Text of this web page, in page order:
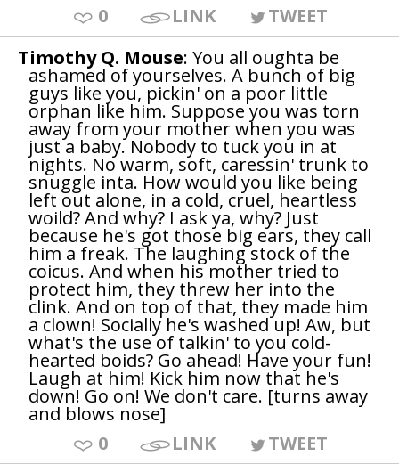
0
LINK
TWEET
Timothy Q. Mouse: You all oughta be
ashamed of yourselves. A bunch of big
guys like you, pickin' on a poor little
orphan like him. Suppose you was torn
away from your mother when you was
just a baby. Nobody to tuck you in at
nights. No warm, soft, caressin' trunk to
snuggle inta. How would you like being
left out alone, in a cold, cruel, heartless
woild? And why? I ask ya, why? Just
because he's got those big ears, they call
him a freak. The laughing stock of the
coicus. And when his mother tried to
protect him, they threw her into the
clink. And on top of that, they made him
a clown! Socially he's washed up! Aw, but
what's the use of talkin' to you cold-
hearted boids? Go ahead! Have your fun!
Laugh at him! Kick him now that he's
down! Go on! We don't care. [turns away
and blows nose]
0
LINK
TWEET